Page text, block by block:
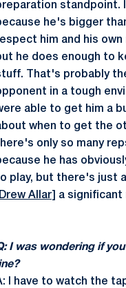
standpoint.
he's bigger
him and his
he does enough to
That's probably
in a tough
able to get him a
when to get the
only so many
he has
play, but there's just
Drew Allar ] a significant
I was wondering if
I have to watch the